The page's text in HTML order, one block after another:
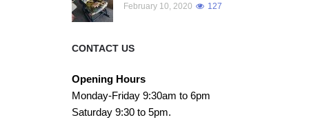
February 10, 2020 127
CONTACT US
Opening Hours
Monday-Friday 9:30am to 6pm
Saturday 9:30 to 5pm.